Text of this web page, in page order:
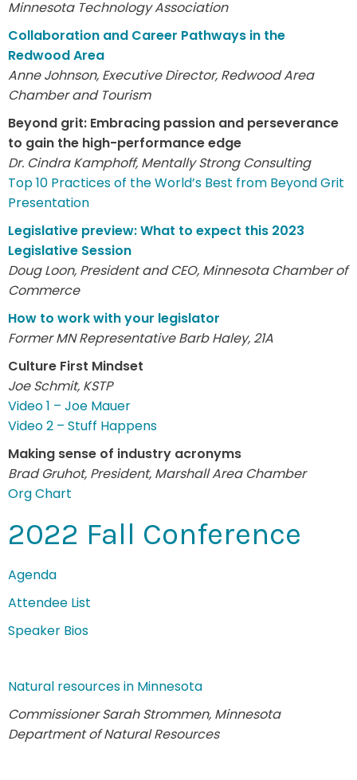
Minnesota Technology Association
Collaboration and Career Pathways in the
Redwood Area
Anne Johnson, Executive Director, Redwood Area
Chamber and Tourism
Beyond grit: Embracing passion and perseverance
to gain the high-performance edge
Dr. Cindra Kamphoff, Mentally Strong Consulting
Top 10 Practices of the World’s Best from Beyond Grit
Presentation
Legislative preview: What to expect this 2023
Legislative Session
Doug Loon, President and CEO, Minnesota Chamber of
Commerce
How to work with your legislator
Former MN Representative Barb Haley, 21A
Culture First Mindset
Joe Schmit, KSTP
Video 1 – Joe Mauer
Video 2 – Stuff Happens
Making sense of industry acronyms
Brad Gruhot, President, Marshall Area Chamber
Org Chart
2022 Fall Conference
Agenda
Attendee List
Speaker Bios
Natural resources in Minnesota
Commissioner Sarah Strommen, Minnesota
Department of Natural Resources